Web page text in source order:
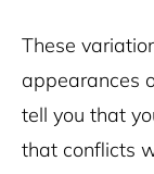
These
appearances
tell you that
that conflicts